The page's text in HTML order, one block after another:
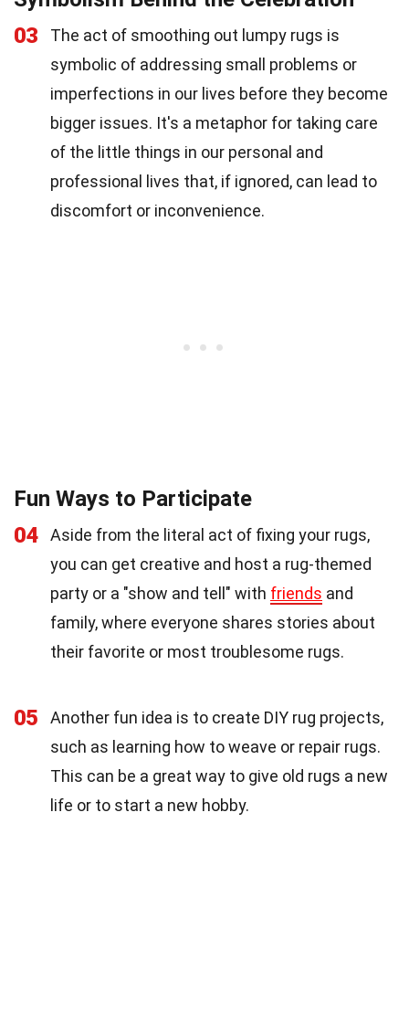
03
The act of smoothing out lumpy rugs is
symbolic of addressing small problems or
imperfections in our lives before they become
bigger issues. It's a metaphor for taking care
of the little things in our personal and
professional lives that, if ignored, can lead to
discomfort or inconvenience.
Fun Ways to Participate
04
Aside from the literal act of fixing your rugs,
you can get creative and host a rug-themed
party or a "show and tell" with friends and
family, where everyone shares stories about
their favorite or most troublesome rugs.
05
Another fun idea is to create DIY rug projects,
such as learning how to weave or repair rugs.
This can be a great way to give old rugs a new
life or to start a new hobby.